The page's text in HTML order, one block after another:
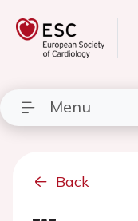
Menu
Back